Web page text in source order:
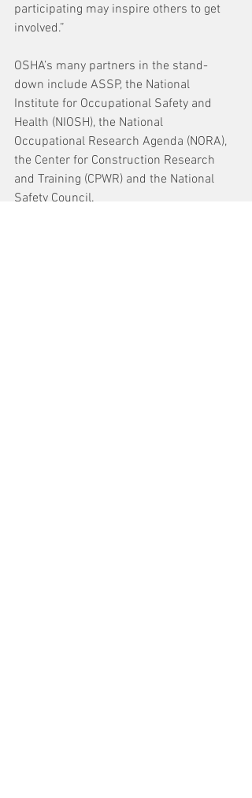
participating may inspire others to get
involved.”
OSHA’s many partners in the stand-
down include ASSP, the National
Institute for Occupational Safety and
Health (NIOSH), the National
Occupational Research Agenda (NORA),
the Center for Construction Research
and Training (CPWR) and the National
Safety Council.